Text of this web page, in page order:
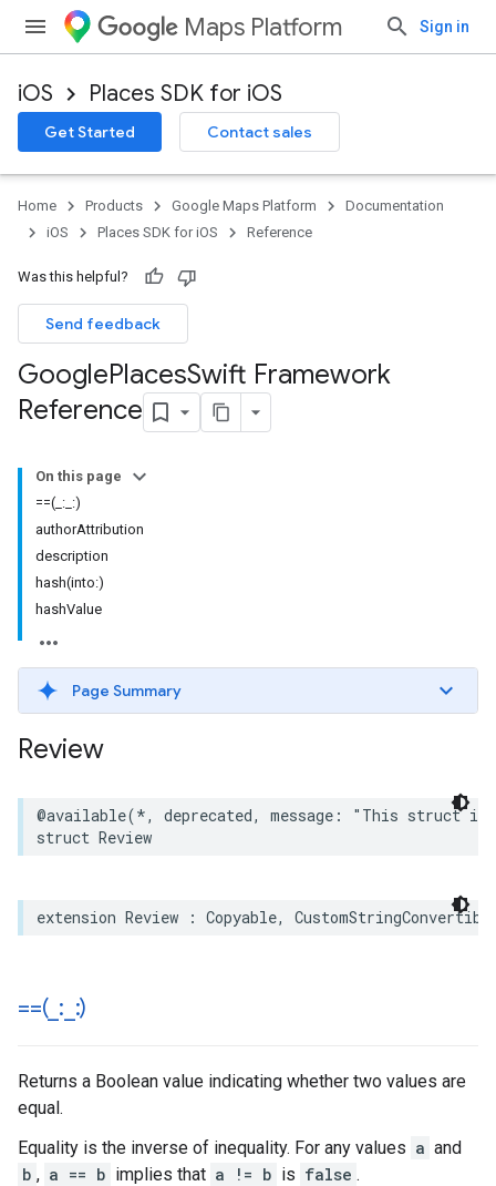
Maps Platform Sign in
iOS Places SDK for iOS
Get Started Contact sales
Home Products Google Maps Platform
Documentation
iOS
Places SDK for iOS Reference
Was this helpful?
Send feedback
GooglePlacesSwift Framework
Reference
On this page
==(_:_:)
authorAttribution
description
hash(into:)
hashValue
Page Summary
Review
@available(*, deprecated, message :
"This struct is
struct Review
extension Review : Copyable,
==(_ : :)
Returns a Boolean value indicating whether two values are
equal.
Equality is the inverse of inequality. For any values a and
b , a == b implies that a != b is false .